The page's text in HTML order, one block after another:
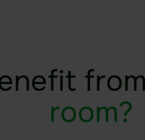
from
room?